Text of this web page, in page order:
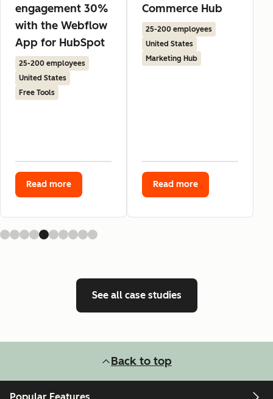
engagement 30%
with the Webflow
App for HubSpot
25-200 employees
United States
Free Tools
Read more
Commerce Hub
25-200 employees
United States
Marketing Hub
Read more
See all case studies
Back to top